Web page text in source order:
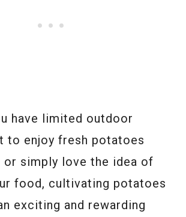
have limited outdoor
to enjoy fresh potatoes
or simply love the idea of
food, cultivating potatoes
exciting and rewarding